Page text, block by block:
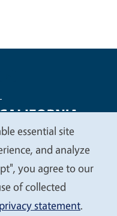
Statements
Privacy
essential site
and analyze
you agree to our
of collected
privacy statement.